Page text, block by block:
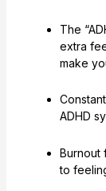
The
extra
make
ADHD
Burnout
to